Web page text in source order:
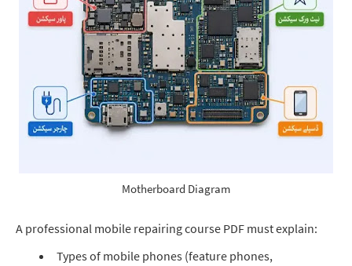
Motherboard Diagram
A professional mobile repairing course PDF must explain:
Types of mobile phones (feature phones,